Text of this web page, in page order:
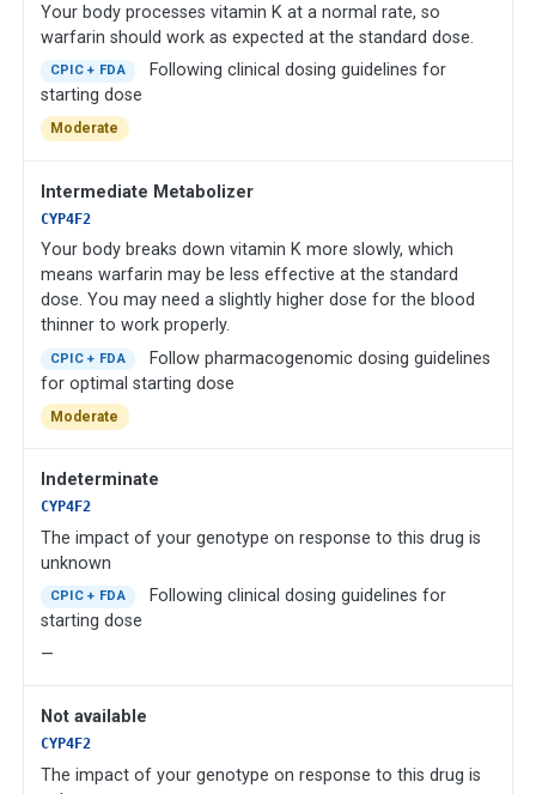
Your body processes vitamin K at a normal rate, so
warfarin should work as expected at the standard dose.
CPIC + FDA
Following clinical dosing guidelines for
starting dose
Moderate
Intermediate Metabolizer
CYP4F2
Your body breaks down vitamin K more slowly, which
means warfarin may be less effective at the standard
dose. You may need a slightly higher dose for the blood
thinner to work properly.
CPIC + FDA
Follow pharmacogenomic dosing guidelines
for optimal starting dose
Moderate
Indeterminate
CYP4F2
The impact of your genotype on response to this drug is
unknown
CPIC + FDA
Following clinical dosing guidelines for
starting dose
—
Not available
CYP4F2
The impact of your genotype on response to this drug is